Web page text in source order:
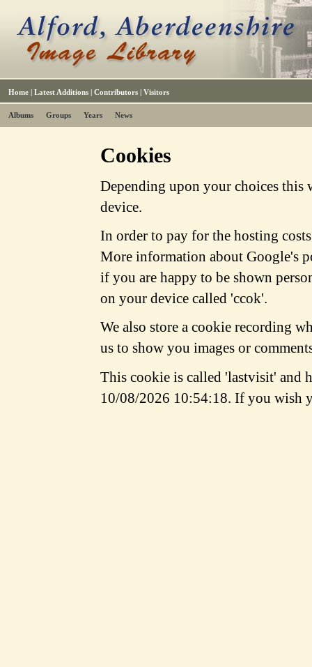
Home | Latest Additions | Contributors | Visitors
Albums Groups Years News
Cookies
Depending upon your choices this
device.
In order to pay for the hosting
More information about Google's
if you are happy to be shown
on your device called 'ccok'.
We also store a cookie recording
us to show you images or
This cookie is called 'lastvisit' and
10/08/2026 10:54:18. If you wish